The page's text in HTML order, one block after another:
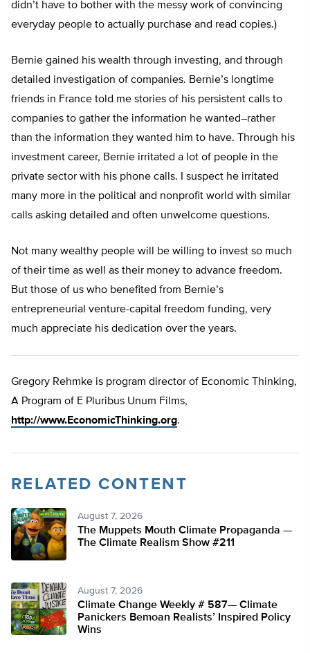
didn’t have to bother with the messy work of convincing
everyday people to actually purchase and read copies.)
Bernie gained his wealth through investing, and through
detailed investigation of companies. Bernie’s longtime
friends in France told me stories of his persistent calls to
companies to gather the information he wanted–rather
than the information they wanted him to have. Through his
investment career, Bernie irritated a lot of people in the
private sector with his phone calls. I suspect he irritated
many more in the political and nonprofit world with similar
calls asking detailed and often unwelcome questions.
Not many wealthy people will be willing to invest so much
of their time as well as their money to advance freedom.
But those of us who benefited from Bernie’s
entrepreneurial venture-capital freedom funding, very
much appreciate his dedication over the years.
Gregory Rehmke is program director of Economic Thinking,
A Program of E Pluribus Unum Films,
http://www.EconomicThinking.org.
RELATED CONTENT
August 7, 2026
The Muppets Mouth Climate Propaganda —
The Climate Realism Show #211
August 7, 2026
Climate Change Weekly # 587— Climate
Panickers Bemoan Realists’ Inspired Policy
Wins